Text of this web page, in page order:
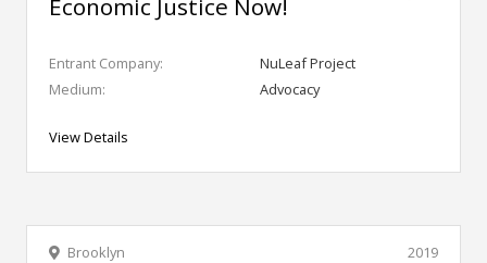
Entrant Company:
NuLeaf Project
Medium:
Advocacy
View Details
2019
Brooklyn